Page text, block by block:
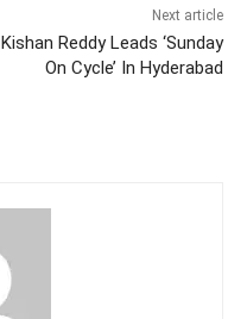
Next article
Kishan Reddy Leads ‘Sunday
On Cycle’ In Hyderabad